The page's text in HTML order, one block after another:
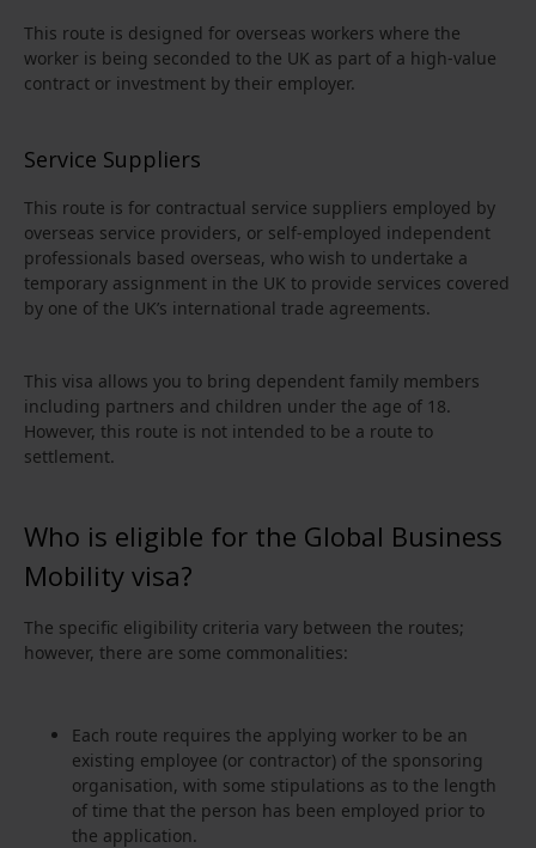
This route is designed for overseas workers where the
worker is being seconded to the UK as part of a high-value
contract or investment by their employer.
Service Suppliers
This route is for contractual service suppliers employed by
overseas service providers, or self-employed independent
professionals based overseas, who wish to undertake a
temporary assignment in the UK to provide services covered
by one of the UK’s international trade agreements.
This visa allows you to bring dependent family members
including partners and children under the age of 18.
However, this route is not intended to be a route to
settlement.
Who is eligible for the Global Business
Mobility visa?
The specific eligibility criteria vary between the routes;
however, there are some commonalities:
Each route requires the applying worker to be an
existing employee (or contractor) of the sponsoring
organisation, with some stipulations as to the length
of time that the person has been employed prior to
the application.